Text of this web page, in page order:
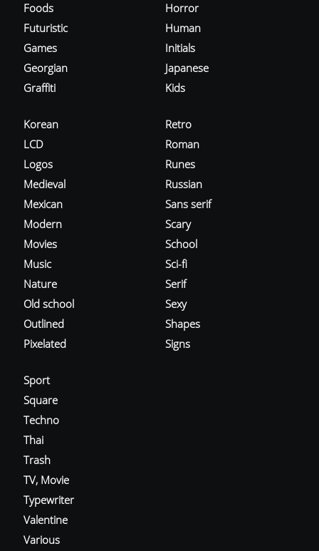
Foods
Futuristic
Games
Georgian
Graffiti
Horror
Human
Initials
Japanese
Kids
Korean
LCD
Logos
Medieval
Mexican
Modern
Movies
Music
Nature
Old school
Outlined
Pixelated
Retro
Roman
Runes
Russian
Sans serif
Scary
School
Sci-fi
Serif
Sexy
Shapes
Signs
Sport
Square
Techno
Thai
Trash
TV, Movie
Typewriter
Valentine
Various